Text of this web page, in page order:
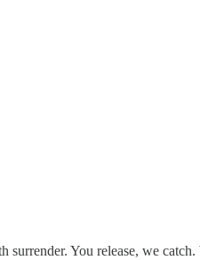
You release, we catch.